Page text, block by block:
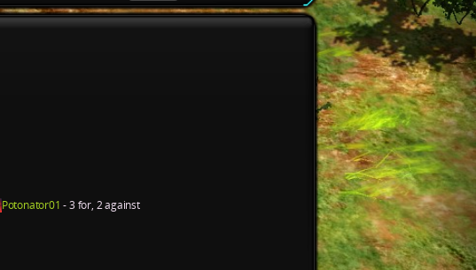
Potonator01 - 3 for, 2 against